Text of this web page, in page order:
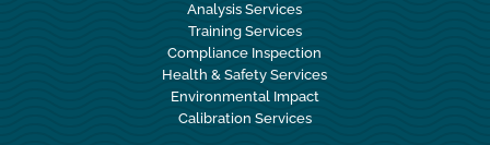
Analysis Services
Training Services
Compliance Inspection
Health & Safety Services
Environmental Impact
Calibration Services